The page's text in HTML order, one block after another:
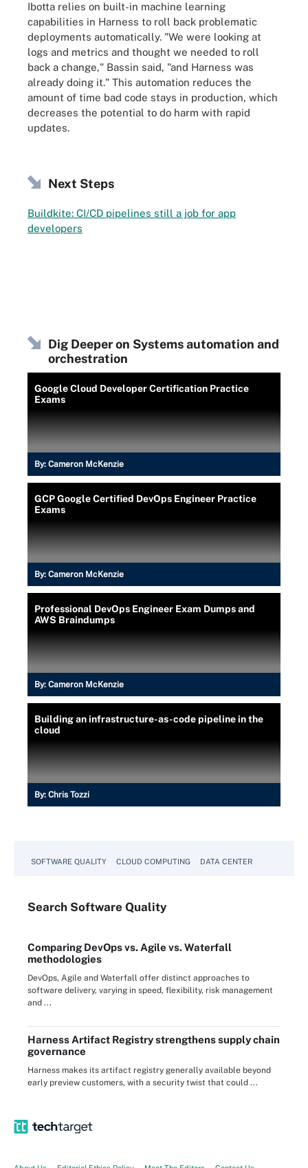
Ibotta relies on built-in machine learning
capabilities in Harness to roll back problematic
deployments automatically. "We were looking at
logs and metrics and thought we needed to roll
back a change," Bassin said, "and Harness was
already doing it." This automation reduces the
amount of time bad code stays in production, which
decreases the potential to do harm with rapid
updates.
Next Steps
Buildkite: CI/CD pipelines still a job for app
developers
Dig Deeper on Systems automation and
orchestration
Google Cloud Developer Certification Practice
Exams
By: Cameron McKenzie
GCP Google Certified DevOps Engineer Practice
Exams
By: Cameron McKenzie
Professional DevOps Engineer Exam Dumps and
AWS Braindumps
By: Cameron McKenzie
Building an infrastructure-as-code pipeline in the
cloud
By: Chris Tozzi
SOFTWARE QUALITY CLOUD COMPUTING DATA CENTER
Search Software Quality
Comparing DevOps vs. Agile vs. Waterfall
methodologies
DevOps, Agile and Waterfall offer distinct approaches to
software delivery, varying in speed, flexibility, risk management
and ...
Harness Artifact Registry strengthens supply chain
governance
Harness makes its artifact registry generally available beyond
early preview customers, with a security twist that could ...